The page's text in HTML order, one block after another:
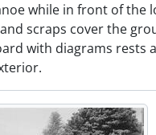
while in front of the
scraps cover the
with diagrams rests